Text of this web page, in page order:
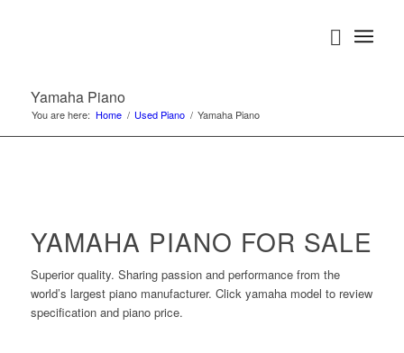
Yamaha Piano
You are here: Home / Used Piano / Yamaha Piano
YAMAHA PIANO FOR SALE
Superior quality. Sharing passion and performance from the
world’s largest piano manufacturer. Click yamaha model to review
specification and piano price.